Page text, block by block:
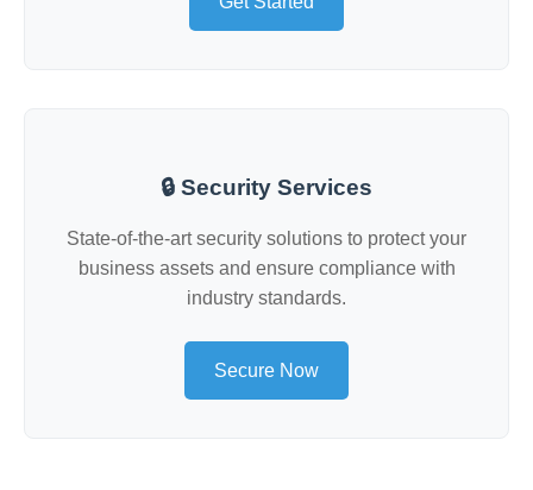
🔒 Security Services
State-of-the-art security solutions to protect your
business assets and ensure compliance with
industry standards.
Secure Now